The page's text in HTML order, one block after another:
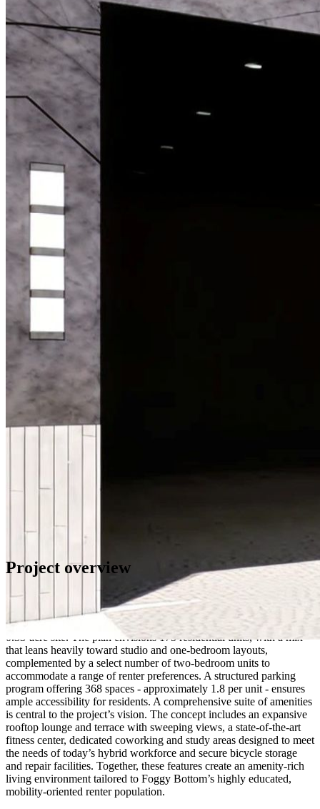
Project overview
The redevelopment will transform an existing 12‑story office
building into a modern residential property totaling 92,387 net
rentable square feet (110,493 gross square feet) on a compact
0.33‑acre site. The plan envisions 175 residential units, with a mix
that leans heavily toward studio and one‑bedroom layouts,
complemented by a select number of two‑bedroom units to
accommodate a range of renter preferences. A structured parking
program offering 368 spaces - approximately 1.8 per unit - ensures
ample accessibility for residents. A comprehensive suite of amenities
is central to the project’s vision. The concept includes an expansive
rooftop lounge and terrace with sweeping views, a state‑of‑the‑art
fitness center, dedicated coworking and study areas designed to meet
the needs of today’s hybrid workforce and secure bicycle storage
and repair facilities. Together, these features create an amenity‑rich
living environment tailored to Foggy Bottom’s highly educated,
mobility‑oriented renter population.